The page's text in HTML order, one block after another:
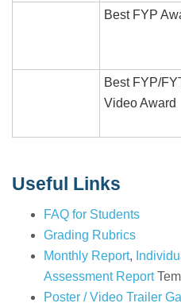
Best FYP
Best FYP/
Video Award
Useful Links
FAQ for Students
Grading Rubrics
Monthly Report,
Assessment Report
Poster / Video Trailer